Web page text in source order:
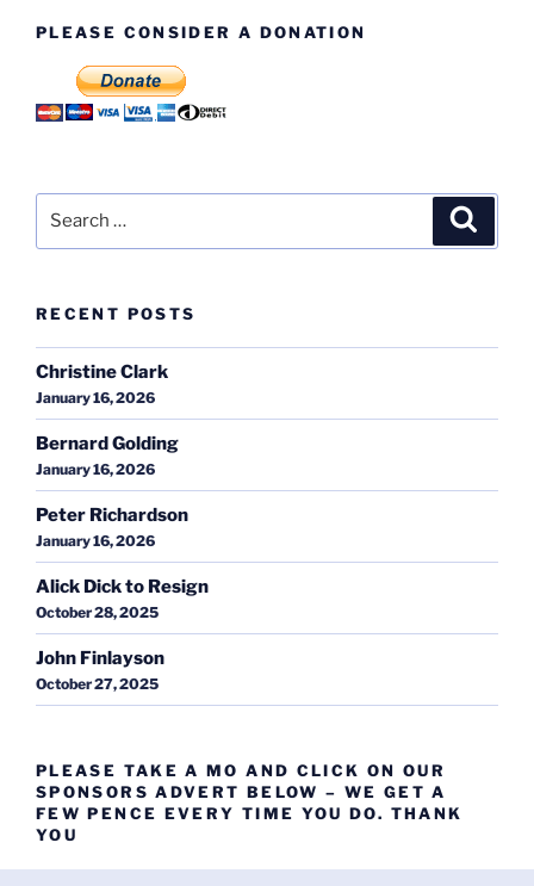
PLEASE CONSIDER A DONATION
RECENT POSTS
Christine Clark
January 16, 2026
Bernard Golding
January 16, 2026
Peter Richardson
January 16, 2026
Alick Dick to Resign
October 28, 2025
John Finlayson
October 27, 2025
PLEASE TAKE A MO AND CLICK ON OUR
SPONSORS ADVERT BELOW – WE GET A
FEW PENCE EVERY TIME YOU DO. THANK
YOU